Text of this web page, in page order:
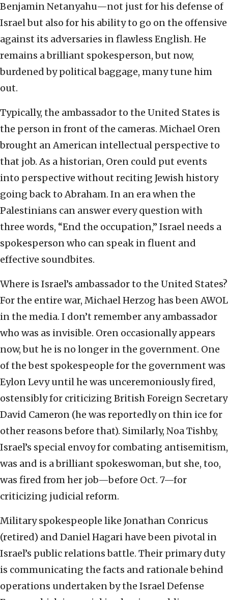
Benjamin Netanyahu—not just for his defense of
Israel but also for his ability to go on the offensive
against its adversaries in flawless English. He
remains a brilliant spokesperson, but now,
burdened by political baggage, many tune him
out.
Typically, the ambassador to the United States is
the person in front of the cameras. Michael Oren
brought an American intellectual perspective to
that job. As a historian, Oren could put events
into perspective without reciting Jewish history
going back to Abraham. In an era when the
Palestinians can answer every question with
three words, “End the occupation,” Israel needs a
spokesperson who can speak in fluent and
effective soundbites.
Where is Israel’s ambassador to the United States?
For the entire war, Michael Herzog has been AWOL
in the media. I don’t remember any ambassador
who was as invisible. Oren occasionally appears
now, but he is no longer in the government. One
of the best spokespeople for the government was
Eylon Levy until he was unceremoniously fired,
ostensibly for criticizing British Foreign Secretary
David Cameron (he was reportedly on thin ice for
other reasons before that). Similarly, Noa Tishby,
Israel’s special envoy for combating antisemitism,
was and is a brilliant spokeswoman, but she, too,
was fired from her job—before Oct. 7—for
criticizing judicial reform.
Military spokespeople like Jonathan Conricus
(retired) and Daniel Hagari have been pivotal in
Israel’s public relations battle. Their primary duty
is communicating the facts and rationale behind
operations undertaken by the Israel Defense